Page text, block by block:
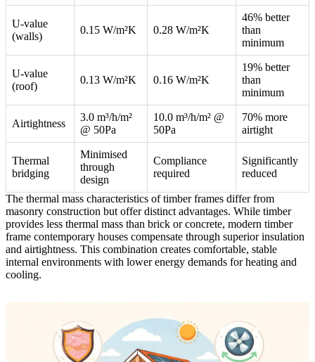
U-value
(walls)
0.15 W/m²K 0.28 W/m²K
46% better
than
minimum
U-value
(roof)
0.13 W/m²K 0.16 W/m²K
19% better
than
minimum
Airtightness
3.0 m³/h/m²
@ 50Pa
10.0 m³/h/m² @
50Pa
70% more
airtight
Thermal
bridging
Minimised
through
design
Compliance
required
Significantly
reduced
The thermal mass characteristics of timber frames differ from
masonry construction but offer distinct advantages. While timber
provides less thermal mass than brick or concrete, modern timber
frame contemporary houses compensate through superior insulation
and airtightness. This combination creates comfortable, stable
internal environments with lower energy demands for heating and
cooling.